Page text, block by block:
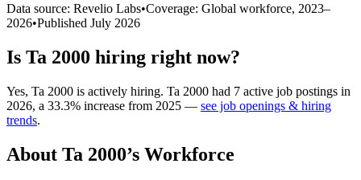
Data source: Revelio Labs•Coverage: Global workforce, 2023–
2026•Published July 2026
Is Ta 2000 hiring right now?
Yes, Ta 2000 is actively hiring. Ta 2000 had 7 active job postings in
2026, a 33.3% increase from 2025 — see job openings & hiring
trends.
About Ta 2000’s Workforce